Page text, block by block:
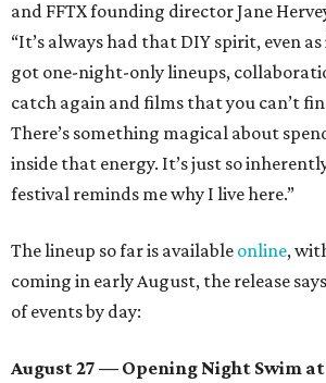
and FFTX founding director Jane
“It’s always had that DIY spirit, even as
got one-night-only lineups,
catch again and films that you can’t
There’s something magical about
inside that energy. It’s just so
festival reminds me why I live here.”
The lineup so far is available online,
coming in early August, the release
of events by day:
August 27 — Opening Night Swim